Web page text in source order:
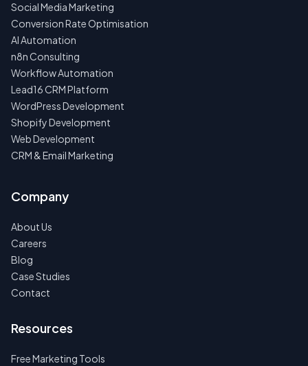
Social Media Marketing
Conversion Rate Optimisation
AI Automation
n8n Consulting
Workflow Automation
Lead16 CRM Platform
WordPress Development
Shopify Development
Web Development
CRM & Email Marketing
Company
About Us
Careers
Blog
Case Studies
Contact
Resources
Free Marketing Tools